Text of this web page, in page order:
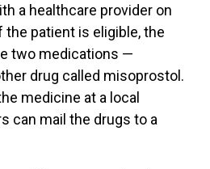
a healthcare provider on
the patient is eligible, the
two medications —
drug called misoprostol.
medicine at a local
can mail the drugs to a